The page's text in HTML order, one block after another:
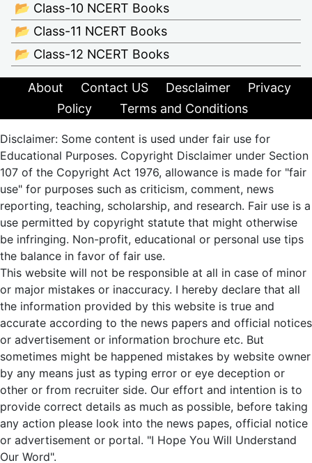
📂 Class-10 NCERT Books
📂 Class-11 NCERT Books
📂 Class-12 NCERT Books
About Contact US Desclaimer
Privacy
Policy
Terms and Conditions
Disclaimer: Some content is used under fair use for
Educational Purposes. Copyright Disclaimer under Section
107 of the Copyright Act 1976, allowance is made for "fair
use" for purposes such as criticism, comment, news
reporting, teaching, scholarship, and research. Fair use is a
use permitted by copyright statute that might otherwise
be infringing. Non-profit, educational or personal use tips
the balance in favor of fair use.
This website will not be responsible at all in case of minor
or major mistakes or inaccuracy. I hereby declare that all
the information provided by this website is true and
accurate according to the news papers and official notices
or advertisement or information brochure etc. But
sometimes might be happened mistakes by website owner
by any means just as typing error or eye deception or
other or from recruiter side. Our effort and intention is to
provide correct details as much as possible, before taking
any action please look into the news papes, official notice
or advertisement or portal. "I Hope You Will Understand
Our Word".